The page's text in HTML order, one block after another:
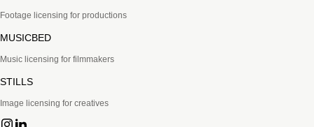
Footage licensing for productions
MUSICBED
Music licensing for filmmakers
STILLS
Image licensing for creatives